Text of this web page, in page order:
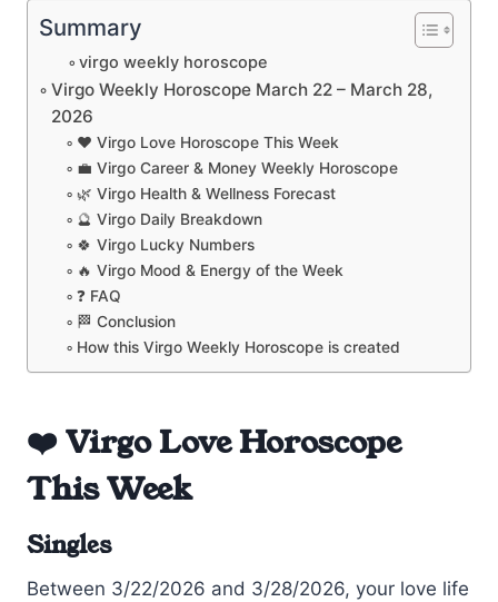
Summary
virgo weekly horoscope
Virgo Weekly Horoscope March 22 – March 28,
2026
❤️ Virgo Love Horoscope This Week
💼 Virgo Career & Money Weekly Horoscope
🌿 Virgo Health & Wellness Forecast
🔮 Virgo Daily Breakdown
🍀 Virgo Lucky Numbers
🔥 Virgo Mood & Energy of the Week
❓ FAQ
🏁 Conclusion
How this Virgo Weekly Horoscope is created
❤️ Virgo Love Horoscope
This Week
Singles
Between 3/22/2026 and 3/28/2026, your love life